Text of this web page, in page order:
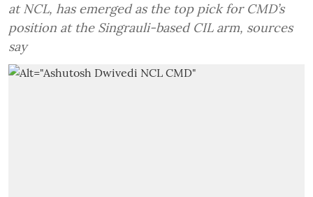
at NCL, has emerged as the top pick for CMD’s
position at the Singrauli-based CIL arm, sources
say